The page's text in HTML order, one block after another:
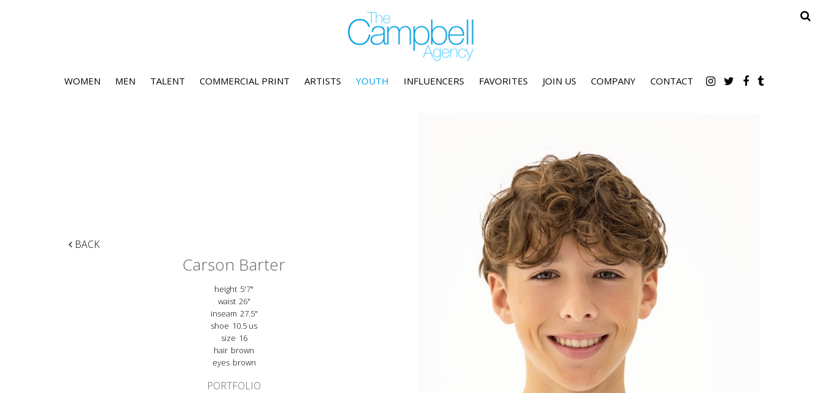
WOMEN MEN TALENT COMMERCIAL PRINT ARTISTS YOUTH INFLUENCERS FAVORITES JOIN US COMPANY CONTACT
BACK
Carson Barter
height 5'7"
waist 26"
inseam 27.5"
shoe 10.5 us
size 16
hair brown
eyes brown
PORTFOLIO